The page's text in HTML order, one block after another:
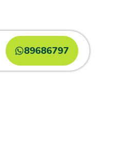
89686797